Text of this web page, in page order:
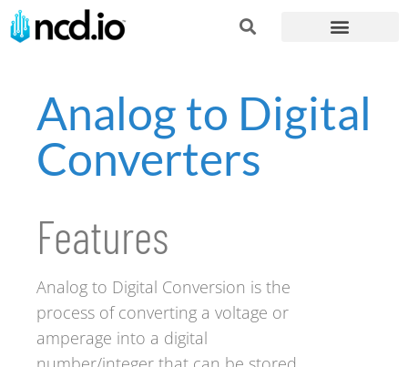
Analog to Digital
Converters
Features
Analog to Digital Conversion is the
process of converting a voltage or
amperage into a digital